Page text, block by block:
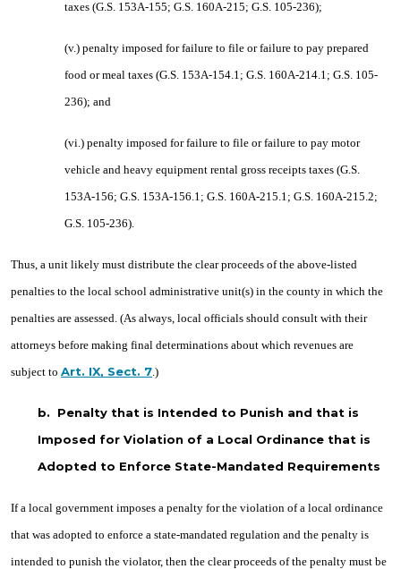
taxes (G.S. 153A-155; G.S. 160A-215; G.S. 105-236);
(v.) penalty imposed for failure to file or failure to pay prepared
food or meal taxes (G.S. 153A-154.1; G.S. 160A-214.1; G.S. 105-
236); and
(vi.) penalty imposed for failure to file or failure to pay motor
vehicle and heavy equipment rental gross receipts taxes (G.S.
153A-156; G.S. 153A-156.1; G.S. 160A-215.1; G.S. 160A-215.2;
G.S. 105-236).
Thus, a unit likely must distribute the clear proceeds of the above-listed
penalties to the local school administrative unit(s) in the county in which the
penalties are assessed. (As always, local officials should consult with their
attorneys before making final determinations about which revenues are
subject to Art. IX, Sect. 7.)
b. Penalty that is Intended to Punish and that is
Imposed for Violation of a Local Ordinance that is
Adopted to Enforce State-Mandated Requirements
If a local government imposes a penalty for the violation of a local ordinance
that was adopted to enforce a state-mandated regulation and the penalty is
intended to punish the violator, then the clear proceeds of the penalty must be